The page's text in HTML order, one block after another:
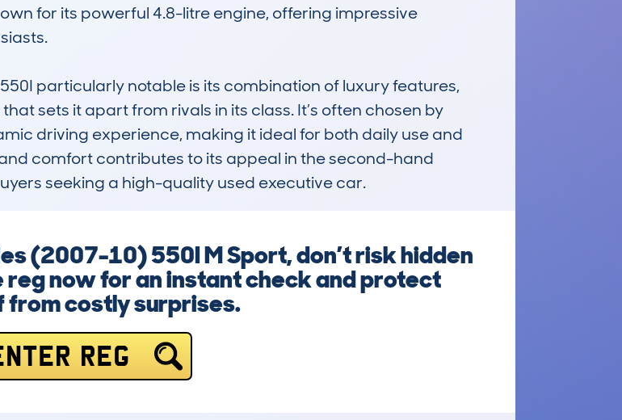
for its powerful 4.8-litre engine, offering impressive
particularly notable is its combination of luxury features,
sets it apart from rivals in its class. It’s often chosen by
driving experience, making it ideal for both daily use and
comfort contributes to its appeal in the second-hand
seeking a high-quality used executive car.
(2007-10) 550I M Sport, don’t risk hidden
reg now for an instant check and protect
from costly surprises.
REG